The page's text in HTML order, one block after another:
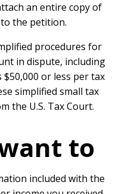
an entire copy of
the petition.
procedures for
in dispute, including
or less per tax
simplified small tax
the U.S. Tax Court.
to
included with the